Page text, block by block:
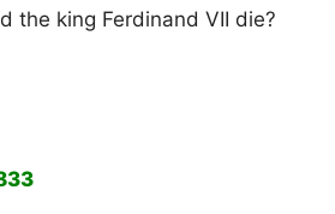
the king Ferdinand VII die?